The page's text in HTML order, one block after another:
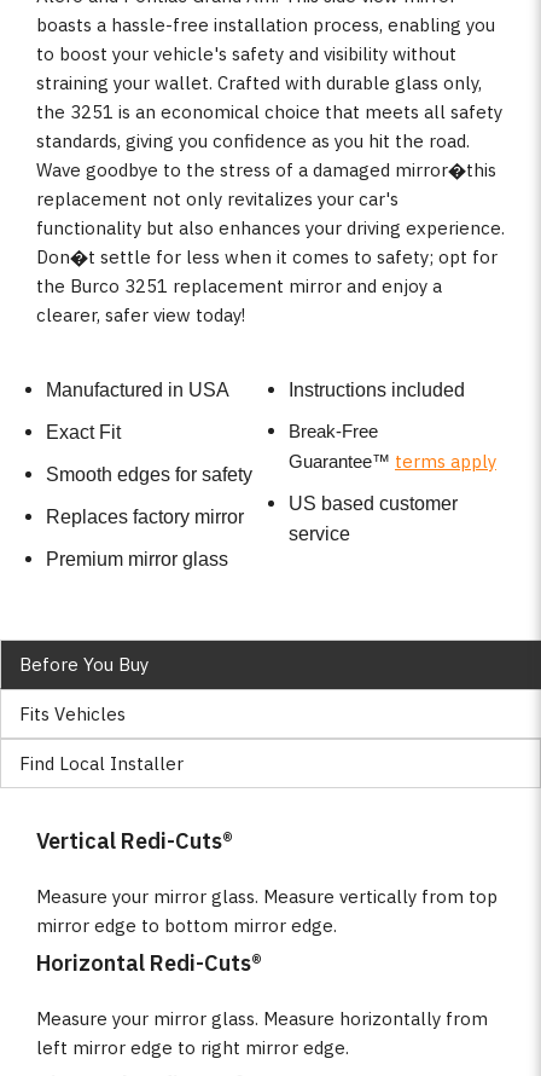
boasts a hassle-free installation process, enabling you
to boost your vehicle's safety and visibility without
straining your wallet. Crafted with durable glass only,
the 3251 is an economical choice that meets all safety
standards, giving you confidence as you hit the road.
Wave goodbye to the stress of a damaged mirror�this
replacement not only revitalizes your car's
functionality but also enhances your driving experience.
Don�t settle for less when it comes to safety; opt for
the Burco 3251 replacement mirror and enjoy a
clearer, safer view today!
Manufactured in USA
Exact Fit
Smooth edges for safety
Replaces factory mirror
Premium mirror glass
Instructions included
Break-Free
Guarantee™ terms apply
US based customer
service
Before You Buy
Fits Vehicles
Find Local Installer
Vertical Redi-Cuts®
Measure your mirror glass. Measure vertically from top
mirror edge to bottom mirror edge.
Horizontal Redi-Cuts®
Measure your mirror glass. Measure horizontally from
left mirror edge to right mirror edge.